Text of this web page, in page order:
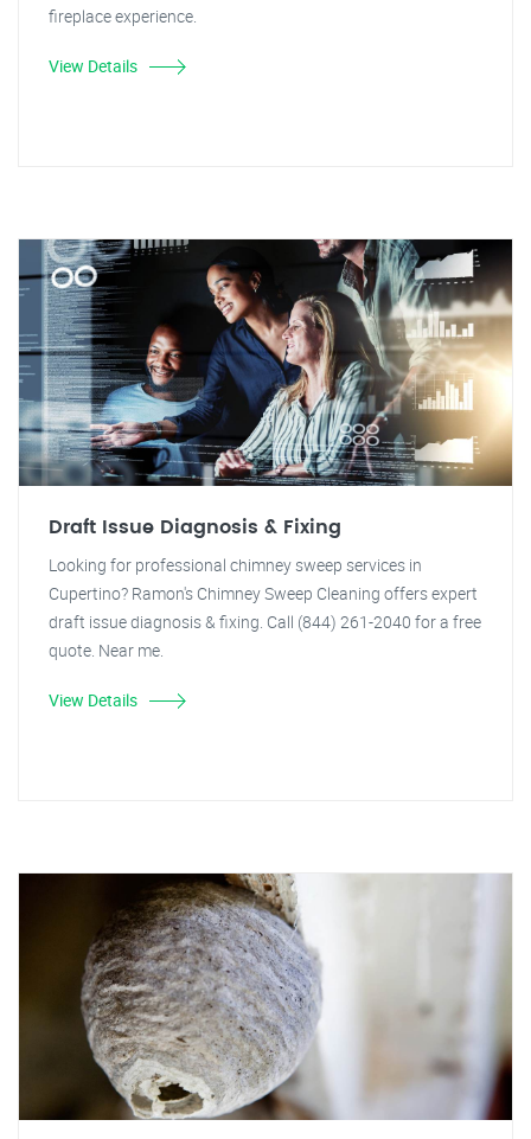
fireplace experience.
View Details
Draft Issue Diagnosis & Fixing
Looking for professional chimney sweep services in
Cupertino? Ramon's Chimney Sweep Cleaning offers expert
draft issue diagnosis & fixing. Call (844) 261-2040 for a free
quote. Near me.
View Details